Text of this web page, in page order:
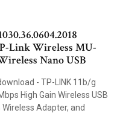
Link Wireless MU-
Nano USB
- TP-LINK 11b/g
High Gain Wireless USB
Adapter, and